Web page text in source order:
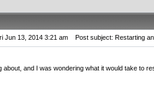
Jun 13, 2014 3:21 am Post subject: Restarting
about, and I was wondering what it would take to